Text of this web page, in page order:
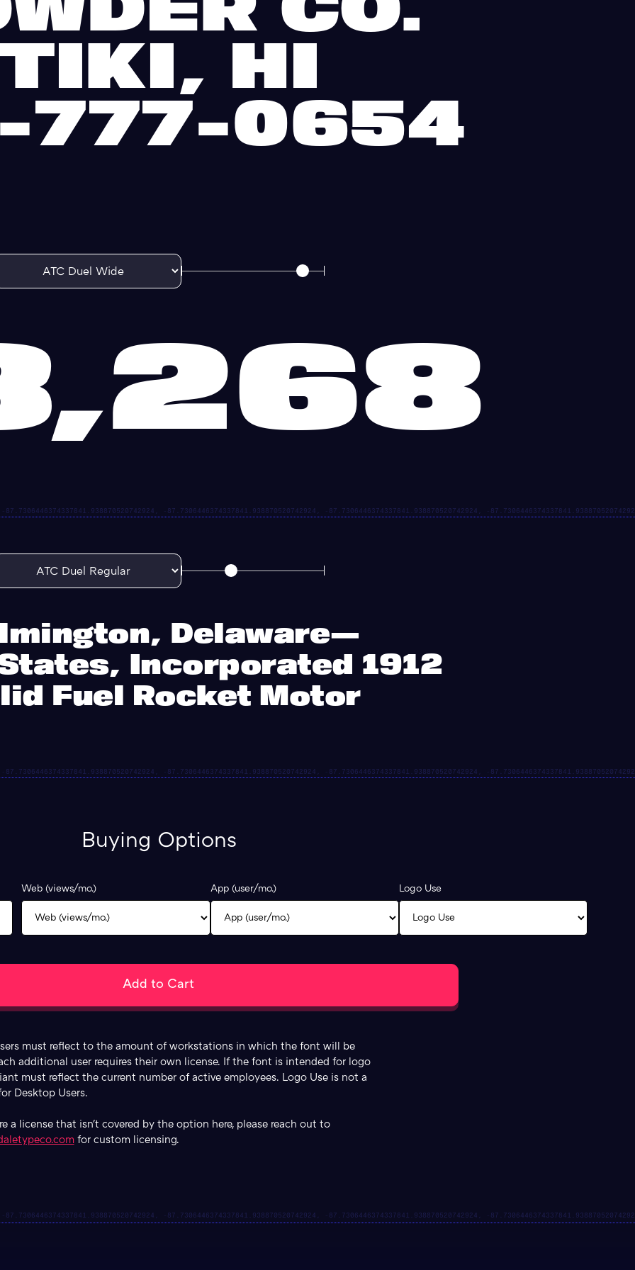
HI
777-0654
Delaware—
Incorporated 1912
Fuel Rocket Motor
Buying Options
Web (views/mo.) App (user/mo.) Logo Use
must reflect to the amount of workstations in which the font will be
additional user requires their own license. If the font is intended for logo
must reflect the current number of active employees. Logo Use is not a
Desktop Users.
a license that isn't covered by the option here, please reach out to
for custom licensing.